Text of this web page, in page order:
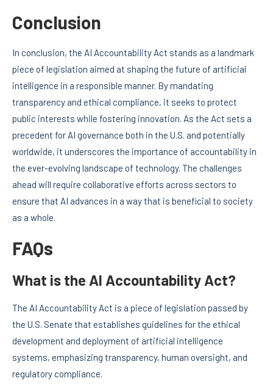
Conclusion
In conclusion, the AI Accountability Act stands as a landmark
piece of legislation aimed at shaping the future of artificial
intelligence in a responsible manner. By mandating
transparency and ethical compliance, it seeks to protect
public interests while fostering innovation. As the Act sets a
precedent for AI governance both in the U.S. and potentially
worldwide, it underscores the importance of accountability in
the ever-evolving landscape of technology. The challenges
ahead will require collaborative efforts across sectors to
ensure that AI advances in a way that is beneficial to society
as a whole.
FAQs
What is the AI Accountability Act?
The AI Accountability Act is a piece of legislation passed by
the U.S. Senate that establishes guidelines for the ethical
development and deployment of artificial intelligence
systems, emphasizing transparency, human oversight, and
regulatory compliance.